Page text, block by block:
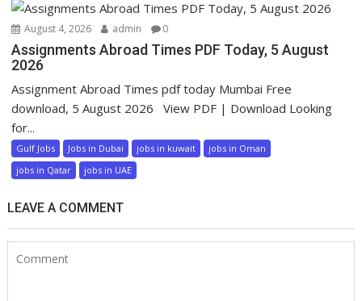
August 4, 2026 admin 0
Assignments Abroad Times PDF Today, 5 August
2026
Assignment Abroad Times pdf today Mumbai Free
download, 5 August 2026 View PDF | Download Looking
for...
Gulf Jobs Jobs in Dubai jobs in kuwait
jobs in Oman
jobs in Qatar
jobs in UAE
LEAVE A COMMENT